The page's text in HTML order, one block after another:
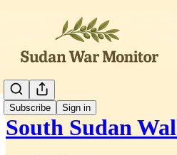
Subscribe Sign in
South Sudan